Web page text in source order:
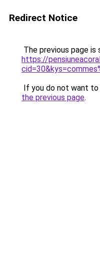
Redirect Notice
The previous page is
https://
If you do not want
the previous page.